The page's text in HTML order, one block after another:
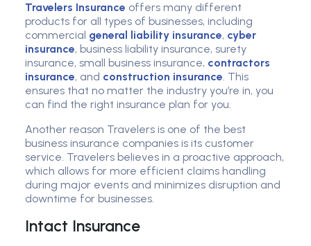
Travelers Insurance offers many different
products for all types of businesses, including
commercial general liability insurance, cyber
insurance, business liability insurance, surety
insurance, small business insurance, contractors
insurance, and construction insurance. This
ensures that no matter the industry you’re in, you
can find the right insurance plan for you.
Another reason Travelers is one of the best
business insurance companies is its customer
service. Travelers believes in a proactive approach,
which allows for more efficient claims handling
during major events and minimizes disruption and
downtime for businesses.
Intact Insurance